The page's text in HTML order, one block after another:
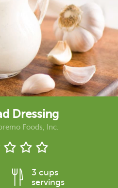
Dressing
Foods, Inc.
3 cups
servings